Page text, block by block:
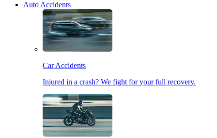
Auto Accidents
Car Accidents
Injured in a crash? We fight for your full recovery.